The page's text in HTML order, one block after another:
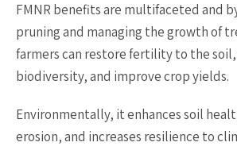
FMNR benefits are multifaceted and
pruning and managing the growth of
farmers can restore fertility to the soil,
biodiversity, and improve crop yields.
Environmentally, it enhances soil
erosion, and increases resilience to